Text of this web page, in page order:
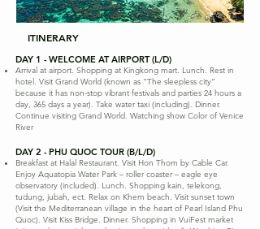
ITINERARY
DAY 1 - WELCOME AT AIRPORT (L/D)
Arrival at airport. Shopping at Kingkong mart. Lunch. Rest in
hotel. Visit Grand World (known as “The sleepless city”
because it has non-stop vibrant festivals and parties 24 hours a
day, 365 days a year). Take water taxi (including). Dinner.
Continue visiting Grand World. Watching show Color of Venice
River
DAY 2 - PHU QUOC TOUR (B/L/D)
Breakfast at Halal Restaurant. Visit Hon Thom by Cable Car.
Enjoy Aquatopia Water Park – roller coaster – eagle eye
observatory (included). Lunch. Shopping kain, telekong,
tudung, jubah, ect. Relax on Khem beach. Visit sunset town
(Visit the Mediterranean village in the heart of Pearl Island Phu
Quoc). Visit Kiss Bridge. Dinner. Shopping in VuiFest market